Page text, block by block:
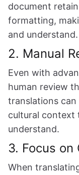
document
formatting,
and understand.
2. Manual
Even with
human review
translations can
cultural context
understand.
3. Focus on
When